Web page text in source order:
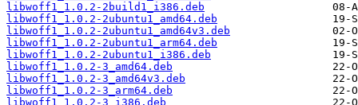
libwoff1_1.0.2-2build1_i386.deb
libwoff1_1.0.2-2ubuntu1_amd64.deb
libwoff1_1.0.2-2ubuntu1_amd64v3.deb
libwoff1_1.0.2-2ubuntu1_arm64.deb
libwoff1_1.0.2-2ubuntu1_i386.deb
libwoff1_1.0.2-3_amd64.deb
libwoff1_1.0.2-3_amd64v3.deb
libwoff1_1.0.2-3_arm64.deb
libwoff1_1.0.2-3_i386.deb